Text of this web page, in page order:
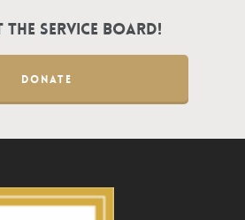
the Service Board!
DONATE